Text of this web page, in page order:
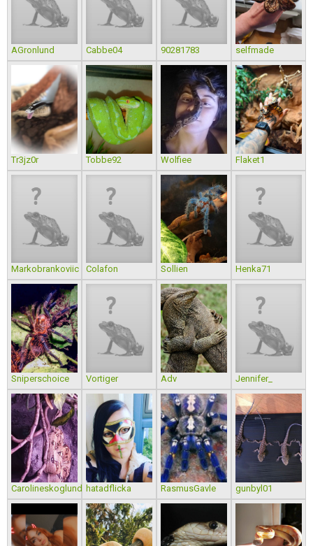
AGronlund Cabbe04 90281783 selfmade
Tr3jz0r Tobbe92 Wolfiee Flaket1
Markobrankoviic Colafon Sollien Henka71
Sniperschoice Vortiger Adv Jennifer_
Carolineskoglund hatadflicka RasmusGavle gunbyl01